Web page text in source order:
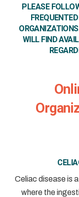
PLEASE
WILL FIND
Celiac disease is
where the